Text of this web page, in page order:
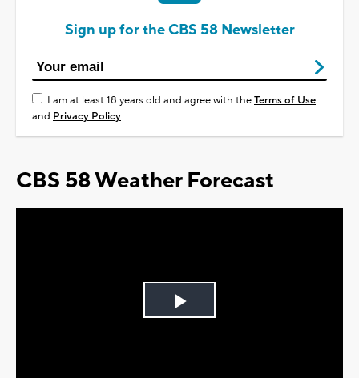
Sign up for the CBS 58 Newsletter
I am at least 18 years old and agree with theTerms of Use
and Privacy Policy
CBS 58 Weather Forecast
Play